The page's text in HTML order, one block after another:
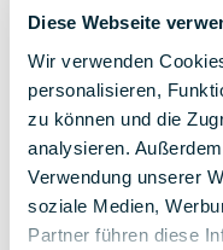
Diese Webseite
Wir verwenden
personalisieren,
zu können und die
analysieren.
Verwendung unserer
soziale Medien,
Partner führen diese
Design phase
With the help of
step was the graphic
each individual icon to
was a lot to do from
photo and video